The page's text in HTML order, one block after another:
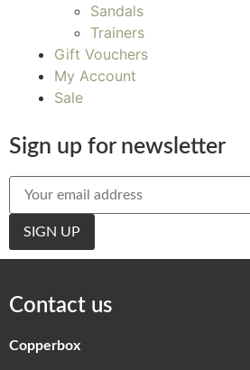
Sandals
Trainers
Gift Vouchers
My Account
Sale
Sign up for newsletter
Contact us
Copperbox